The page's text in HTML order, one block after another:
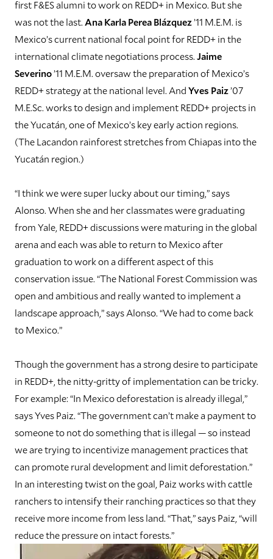
first F&ES alumni to work on REDD+ in Mexico. But she
was not the last.Ana Karla Perea Blázquez’11 M.E.M. is
Mexico’s current national focal point for REDD+ in the
international climate negotiations process.Jaime
Severino’11 M.E.M. oversaw the preparation of Mexico’s
REDD+ strategy at the national level. AndYves Paiz’07
M.E.Sc. works to design and implement REDD+ projects in
the Yucatán, one of Mexico’s key early action regions.
(The Lacandon rainforest stretches from Chiapas into the
Yucatán region.)
“I think we were super lucky about our timing,” says
Alonso. When she and her classmates were graduating
from Yale, REDD+ discussions were maturing in the global
arena and each was able to return to Mexico after
graduation to work on a different aspect of this
conservation issue. “The National Forest Commission was
open and ambitious and really wanted to implement a
landscape approach,” says Alonso. “We had to come back
to Mexico.”
Though the government has a strong desire to participate
in REDD+, the nitty-gritty of implementation can be tricky.
For example: “In Mexico deforestation is already illegal,”
says Yves Paiz. “The government can’t make a payment to
someone to not do something that is illegal — so instead
we are trying to incentivize management practices that
can promote rural development and limit deforestation.”
In an interesting twist on the goal, Paiz works with cattle
ranchers to intensify their ranching practices so that they
receive more income from less land. “That,” says Paiz, “will
reduce the pressure on intact forests.”